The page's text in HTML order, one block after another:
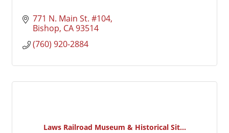
771 N. Main St. #104
Bishop CA93514
(760) 920-2884
Laws Railroad Museum & Historical Sit...